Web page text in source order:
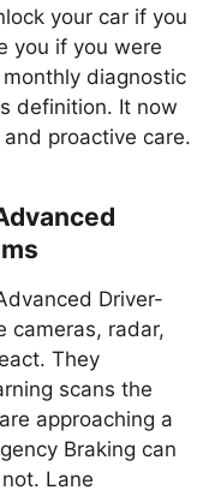
your car if you
you if you were
diagnostic
definition. It now
proactive care.
Driver-
cameras, radar,
They
scans the
approaching a
Braking can
Lane